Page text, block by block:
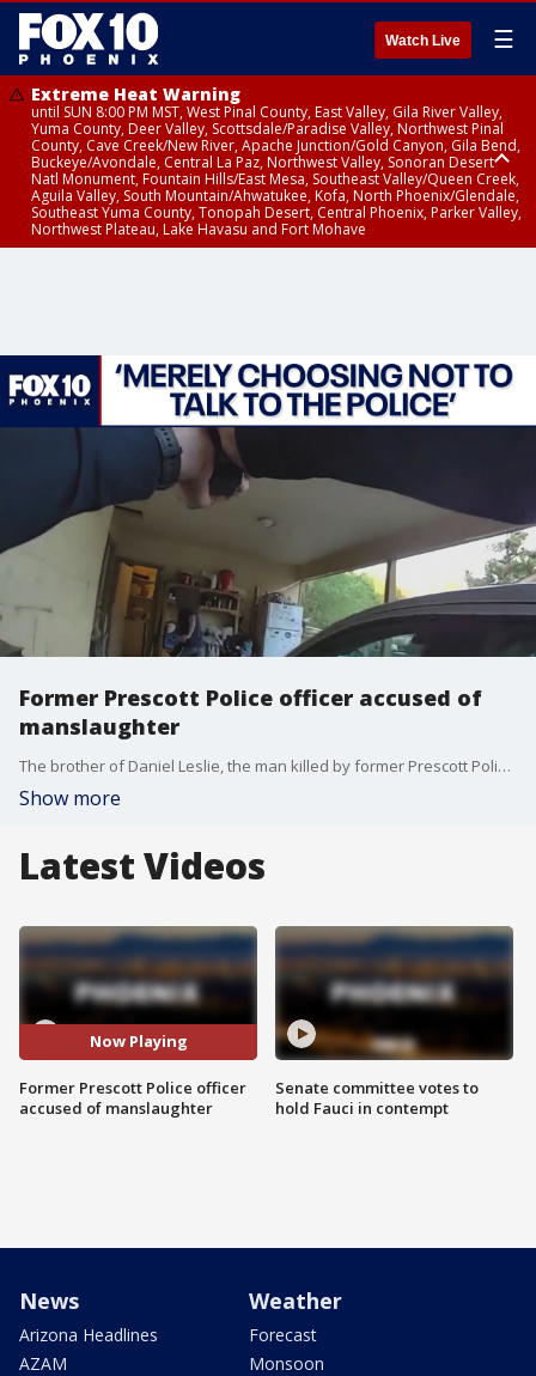
Watch Live ☰
Extreme Heat Warning
until SUN 8:00 PM MST, West Pinal County, East Valley, Gila River Valley,
Yuma County, Deer Valley, Scottsdale/Paradise Valley, Northwest Pinal
County, Cave Creek/New River, Apache Junction/Gold Canyon, Gila Bend,
Buckeye/Avondale, Central La Paz, Northwest Valley, Sonoran Desert
Natl Monument, Fountain Hills/East Mesa, Southeast Valley/Queen Creek,
Aguila Valley, South Mountain/Ahwatukee, Kofa, North Phoenix/Glendale,
Southeast Yuma County, Tonopah Desert, Central Phoenix, Parker Valley,
Northwest Plateau, Lake Havasu and Fort Mohave
Former Prescott Police officer accused of
manslaughter
The brother of Daniel Leslie, the man killed by former Prescott Police officer Brian Sutton in 2024, reacts to the news of Sutton's indictment. Sutton is accused of manslaughter as Daniel wasn't armed and was running away. FOX 10's Brian Webb has more.
Show more
Latest Videos
Now Playing
Former Prescott Police officer
accused of manslaughter
Senate committee votes to
hold Fauci in contempt
News
Arizona Headlines
AZAM
Weather
Forecast
Monsoon